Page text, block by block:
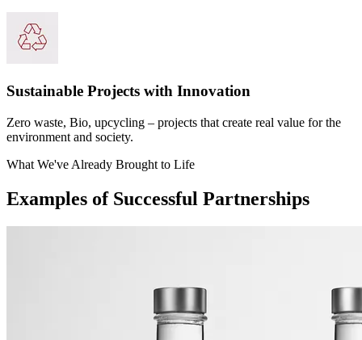
Sustainable Projects with Innovation
Zero waste, Bio, upcycling – projects that create real value for the
environment and society.
What We've Already Brought to Life
Examples of Successful Partnerships